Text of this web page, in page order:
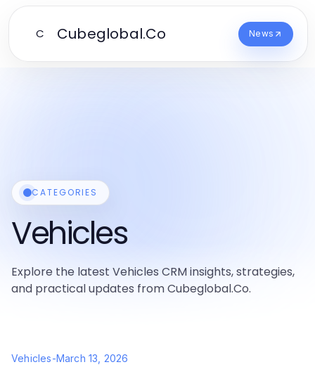
C Cubeglobal.Co News
CATEGORIES
Vehicles
Explore the latest Vehicles CRM insights, strategies,
and practical updates from Cubeglobal.Co.
Vehicles-March 13, 2026